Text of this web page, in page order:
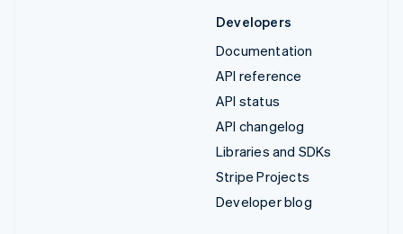
Developers
Documentation
API reference
API status
API changelog
Libraries and SDKs
Stripe Projects
Developer blog